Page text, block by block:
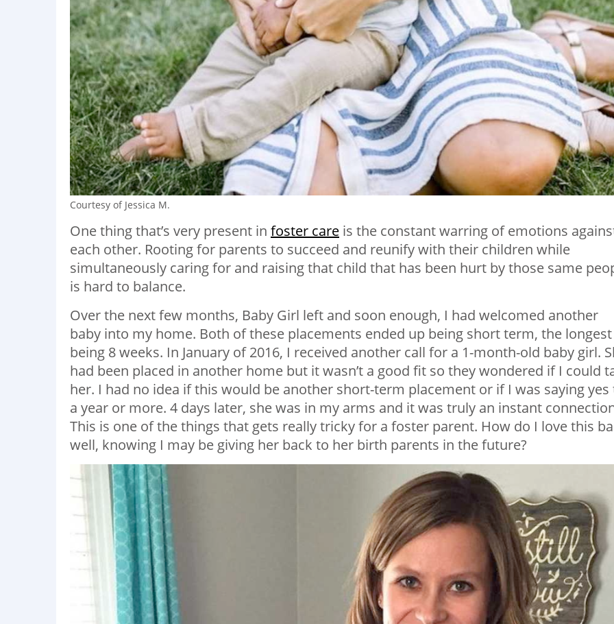
Courtesy of Jessica M.
One thing that’s very present in foster care is the constant warring of emotions
each other. Rooting for parents to succeed and reunify with their children while
simultaneously caring for and raising that child that has been hurt by those same
is hard to balance.
Over the next few months, Baby Girl left and soon enough, I had welcomed another
baby into my home. Both of these placements ended up being short term, the longest
being 8 weeks. In January of 2016, I received another call for a 1-month-old baby girl.
had been placed in another home but it wasn’t a good fit so they wondered if I could
her. I had no idea if this would be another short-term placement or if I was saying yes
a year or more. 4 days later, she was in my arms and it was truly an instant
This is one of the things that gets really tricky for a foster parent. How do I love this
well, knowing I may be giving her back to her birth parents in the future?